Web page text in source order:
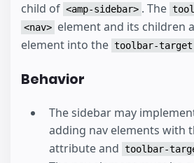
child of <amp-sidebar> . The
<nav> element and its children
element into the toolbar-target
Behavior
The sidebar may
adding nav elements with
attribute and toolbar-